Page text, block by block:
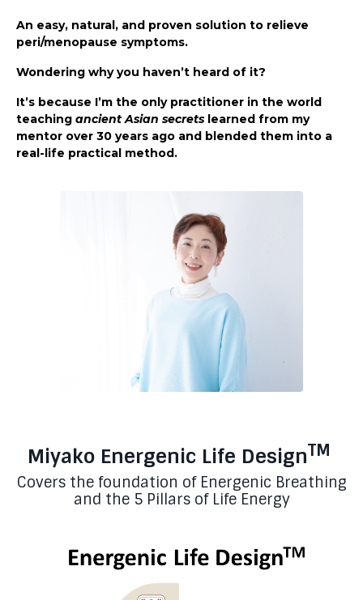
An easy, natural, and proven solution to relieve
peri/menopause symptoms.
Wondering why you haven’t heard of it?
It’s because I’m the only practitioner in the world
teaching ancient Asian secrets learned from my
mentor over 30 years ago and blended them into a
real-life practical method.
Miyako Energenic Life DesignTM
Covers the foundation of Energenic Breathing
and the 5 Pillars of Life Energy